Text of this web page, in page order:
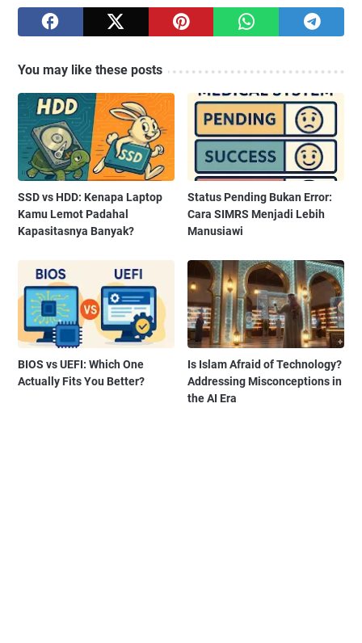
You may like these posts
SSD vs HDD: Kenapa Laptop
Kamu Lemot Padahal
Kapasitasnya Banyak?
Status Pending Bukan Error:
Cara SIMRS Menjadi Lebih
Manusiawi
BIOS vs UEFI: Which One
Actually Fits You Better?
Is Islam Afraid of Technology?
Addressing Misconceptions in
the AI Era